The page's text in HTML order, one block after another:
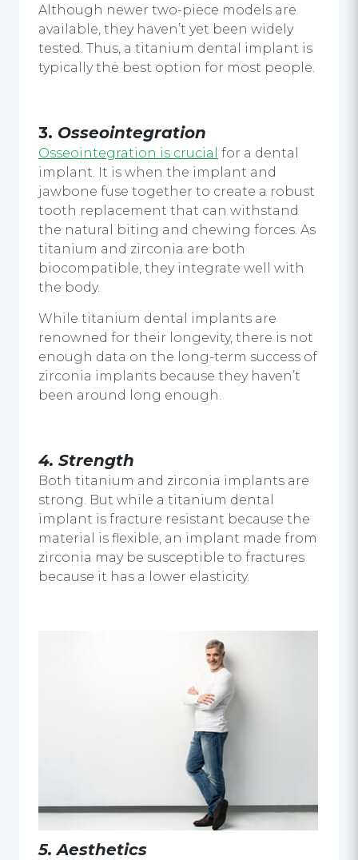
Although newer two-piece models are
available, they haven’t yet been widely
tested. Thus, a titanium dental implant is
typically the best option for most people.
3. Osseointegration
Osseointegration is crucial for a dental
implant. It is when the implant and
jawbone fuse together to create a robust
tooth replacement that can withstand
the natural biting and chewing forces. As
titanium and zirconia are both
biocompatible, they integrate well with
the body.
While titanium dental implants are
renowned for their longevity, there is not
enough data on the long-term success of
zirconia implants because they haven’t
been around long enough.
4. Strength
Both titanium and zirconia implants are
strong. But while a titanium dental
implant is fracture resistant because the
material is flexible, an implant made from
zirconia may be susceptible to fractures
because it has a lower elasticity.
5. Aesthetics